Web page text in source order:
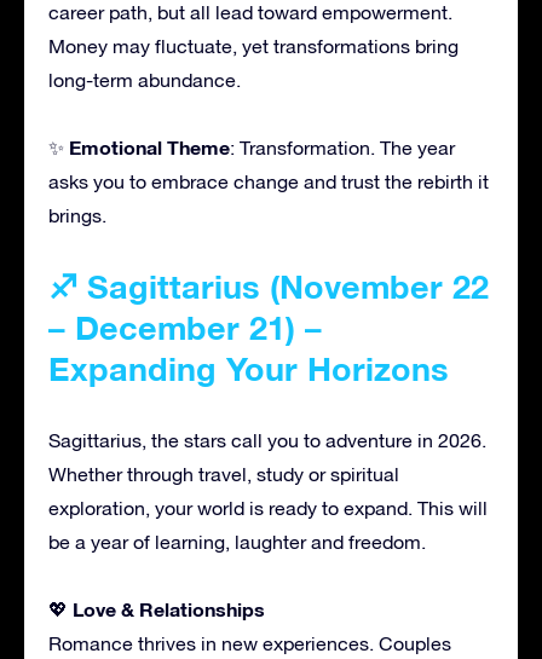
career path, but all lead toward empowerment.
Money may fluctuate, yet transformations bring
long-term abundance.
✨ Emotional Theme: Transformation. The year
asks you to embrace change and trust the rebirth it
brings.
♐ Sagittarius (November 22
– December 21) –
Expanding Your Horizons
Sagittarius, the stars call you to adventure in 2026.
Whether through travel, study or spiritual
exploration, your world is ready to expand. This will
be a year of learning, laughter and freedom.
💖 Love & Relationships
Romance thrives in new experiences. Couples